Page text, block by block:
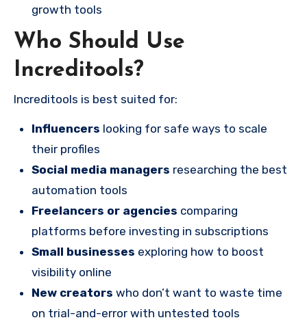
growth tools
Who Should Use
Increditools?
Increditools is best suited for:
Influencers looking for safe ways to scale
their profiles
Social media managers researching the best
automation tools
Freelancers or agencies comparing
platforms before investing in subscriptions
Small businesses exploring how to boost
visibility online
New creators who don’t want to waste time
on trial-and-error with untested tools